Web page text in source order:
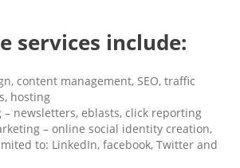
services include:
content management, SEO, traffic
hosting
– newsletters, eblasts, click reporting
– online social identity creation,
to: LinkedIn, facebook, Twitter and